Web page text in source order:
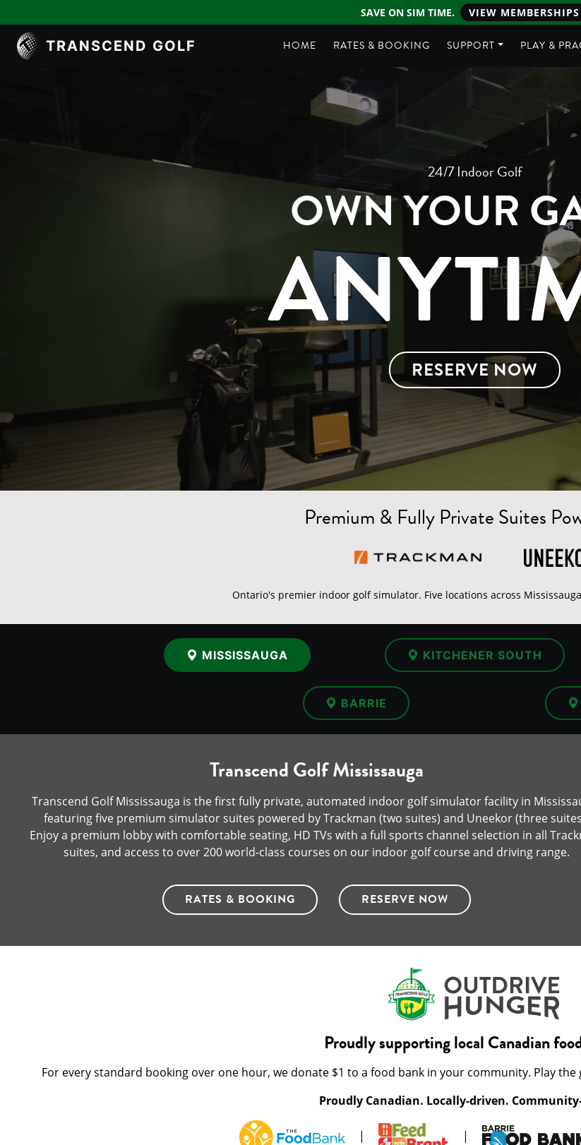
SAVE ON SIM TIME. VIEW MEMBERSHIPS
TRANSCEND GOLF HOME RATES & BOOKING SUPPORT PLAY &
24/7 Indoor Golf
OWN YOUR
RESERVE NOW
Premium & Fully Private Suites
Ontario's premier indoor golf simulator. Five locations across
MISSISSAUGA KITCHENER SOUTH
BARRIE
Transcend Golf Mississauga
Transcend Golf Mississauga is the first fully private, automated indoor golf simulator facility in
featuring five premium simulator suites powered by Trackman (two suites) and Uneekor (three
Enjoy a premium lobby with comfortable seating, HD TVs with a full sports channel selection in all
suites, and access to over 200 world-class courses on our indoor golf course and driving range.
RATES & BOOKING RESERVE NOW
Proudly supporting local Canadian
For every standard booking over one hour, we donate $1 to a food bank in your community. Play
Proudly Canadian. Locally-driven.
| |